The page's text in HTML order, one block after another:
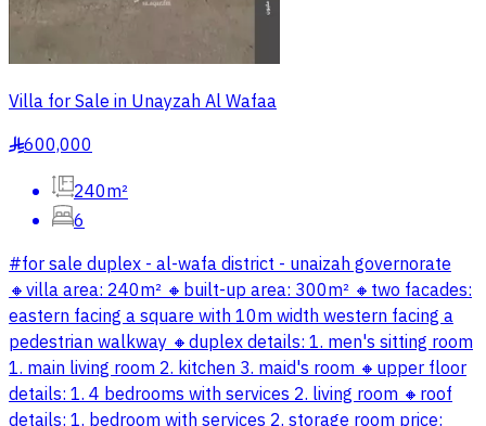
Villa for Sale in Unayzah Al Wafaa
§600,000
240m²
6
#for sale duplex - al-wafa district - unaizah governorate
🔸️villa area: 240m² 🔸️built-up area: 300m² 🔸️two facades:
eastern facing a square with 10m width western facing a
pedestrian walkway 🔸️duplex details: 1. men's sitting room
1. main living room 2. kitchen 3. maid's room 🔸️upper floor
details: 1. 4 bedrooms with services 2. living room 🔸️roof